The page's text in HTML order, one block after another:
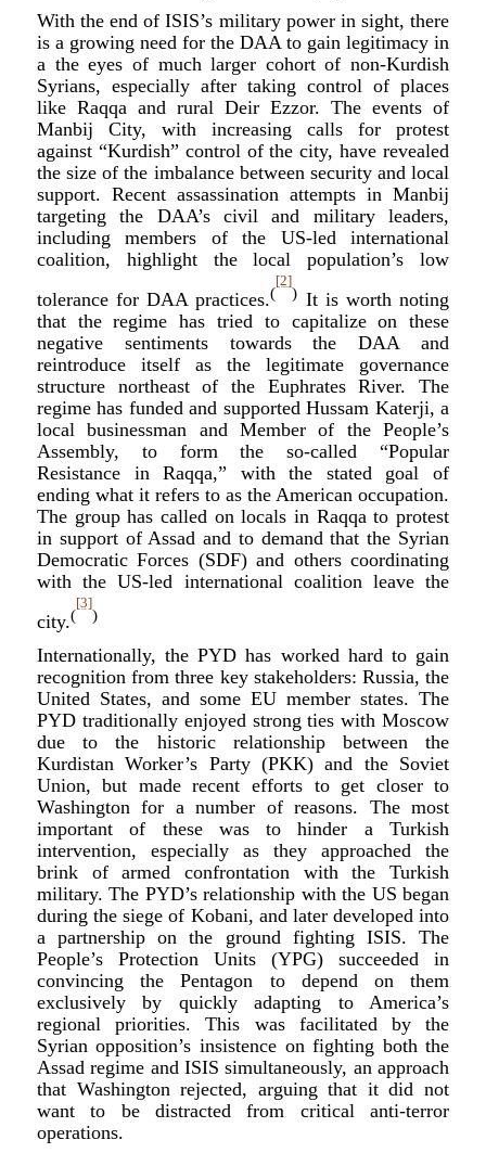
With the end of ISIS’s military power in sight, there
is a growing need for the DAA to gain legitimacy in
a the eyes of much larger cohort of non-Kurdish
Syrians, especially after taking control of places
like Raqqa and rural Deir Ezzor. The events of
Manbij City, with increasing calls for protest
against “Kurdish” control of the city, have revealed
the size of the imbalance between security and local
support. Recent assassination attempts in Manbij
targeting the DAA’s civil and military leaders,
including members of the US-led international
coalition, highlight the local population’s low
tolerance for DAA practices.(
[2]
) It is worth noting
that the regime has tried to capitalize on these
negative sentiments towards the DAA and
reintroduce itself as the legitimate governance
structure northeast of the Euphrates River. The
regime has funded and supported Hussam Katerji, a
local businessman and Member of the People’s
Assembly, to form the so-called “Popular
Resistance in Raqqa,” with the stated goal of
ending what it refers to as the American occupation.
The group has called on locals in Raqqa to protest
in support of Assad and to demand that the Syrian
Democratic Forces (SDF) and others coordinating
with the US-led international coalition leave the
city.(
[3]
)
Internationally, the PYD has worked hard to gain
recognition from three key stakeholders: Russia, the
United States, and some EU member states. The
PYD traditionally enjoyed strong ties with Moscow
due to the historic relationship between the
Kurdistan Worker’s Party (PKK) and the Soviet
Union, but made recent efforts to get closer to
Washington for a number of reasons. The most
important of these was to hinder a Turkish
intervention, especially as they approached the
brink of armed confrontation with the Turkish
military. The PYD’s relationship with the US began
during the siege of Kobani, and later developed into
a partnership on the ground fighting ISIS. The
People’s Protection Units (YPG) succeeded in
convincing the Pentagon to depend on them
exclusively by quickly adapting to America’s
regional priorities. This was facilitated by the
Syrian opposition’s insistence on fighting both the
Assad regime and ISIS simultaneously, an approach
that Washington rejected, arguing that it did not
want to be distracted from critical anti-terror
operations.